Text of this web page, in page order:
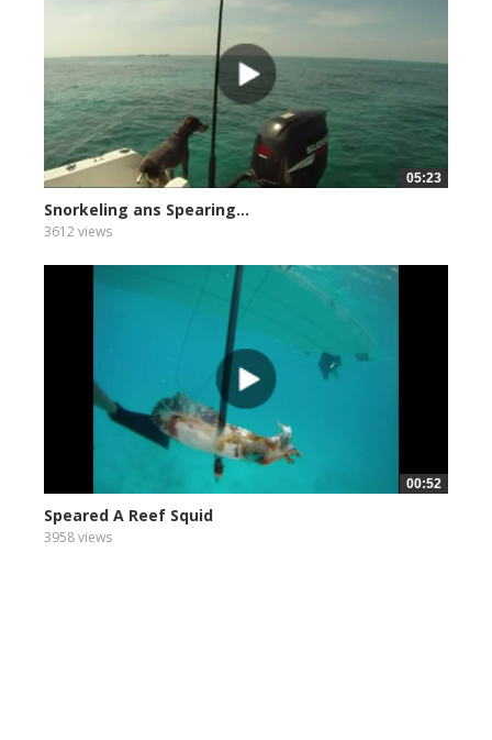
05:23
Snorkeling ans Spearing...
3612 views
00:52
Speared A Reef Squid
3958 views